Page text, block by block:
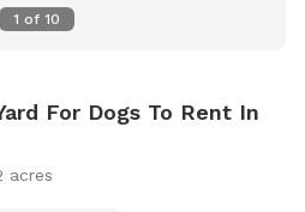
1 of 10
For Dogs To Rent In
acres